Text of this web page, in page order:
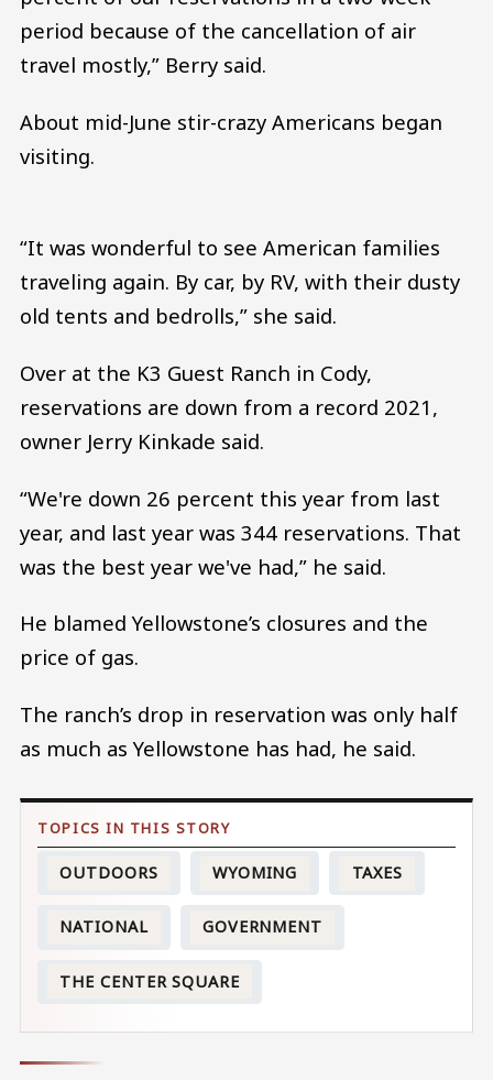
period because of the cancellation of air
travel mostly,” Berry said.
About mid-June stir-crazy Americans began
visiting.
“It was wonderful to see American families
traveling again. By car, by RV, with their dusty
old tents and bedrolls,” she said.
Over at the K3 Guest Ranch in Cody,
reservations are down from a record 2021,
owner Jerry Kinkade said.
“We're down 26 percent this year from last
year, and last year was 344 reservations. That
was the best year we've had,” he said.
He blamed Yellowstone’s closures and the
price of gas.
The ranch’s drop in reservation was only half
as much as Yellowstone has had, he said.
OUTDOORS WYOMING TAXES
NATIONAL GOVERNMENT
THE CENTER SQUARE